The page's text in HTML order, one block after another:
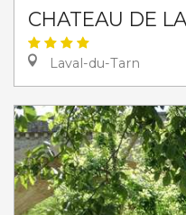
CHATEAU DE
Laval-du-Tarn